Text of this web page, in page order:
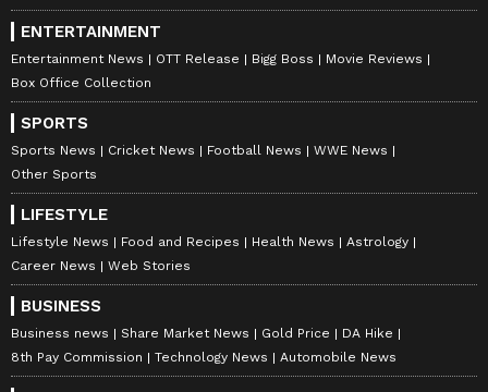
ENTERTAINMENT
Entertainment News OTT Release Bigg Boss
Movie Reviews
Box Office Collection
SPORTS
Sports News Cricket News Football News
WWE News
Other Sports
LIFESTYLE
Lifestyle News Food and Recipes Health News
Astrology
Career News
Web Stories
BUSINESS
Business news Share Market News Gold Price
DA Hike
8th Pay Commission
Technology News Automobile News